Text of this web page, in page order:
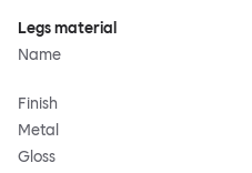
Legs material
Name
Finish
Metal
Gloss